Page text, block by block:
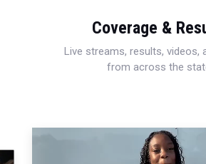
Coverage &
Live streams, results, videos,
from across the